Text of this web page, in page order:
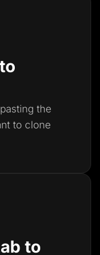
the
to clone
to